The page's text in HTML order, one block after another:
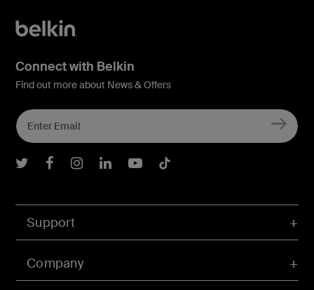
Support
Company
Connect with Belkin
Find out more about News & Offers
Belkin Twitter
Belkin Facebook
Belkin Instagram
Belkin LInkedIn
Belkin Youtube
Belkin TikTok